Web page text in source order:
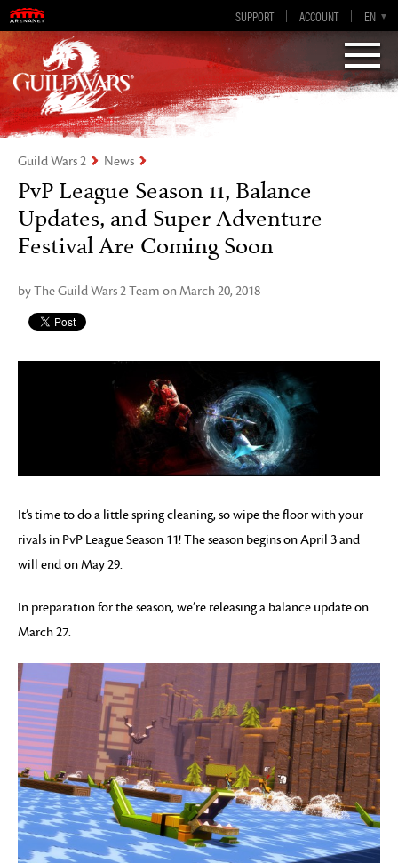
SUPPORT ACCOUNT EN
DE
ES
FR
EN-GB
Visions of Eternity
Guild Wars 2
Guild Wars 2 News
PvP League Season 11, Balance
Updates, and Super Adventure
Festival Are Coming Soon
by The Guild Wars 2 Team on March 20, 2018
It’s time to do a little spring cleaning, so wipe the floor with your
rivals in PvP League Season 11! The season begins on April 3 and
will end on May 29.
In preparation for the season, we’re releasing a balance update on
March 27.